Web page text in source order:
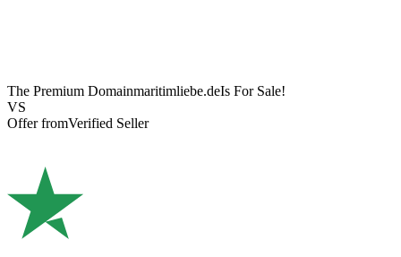
The Premium Domainmaritimliebe.deIs For Sale!
VS
Offer fromVerified Seller